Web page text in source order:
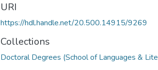
URI
https://hdl.handle.net/20.500.14915/9269
Collections
Doctoral Degrees (School of Languages &